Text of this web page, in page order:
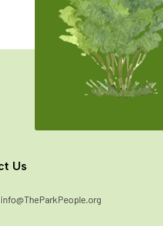
Us
info@TheParkPeople.org